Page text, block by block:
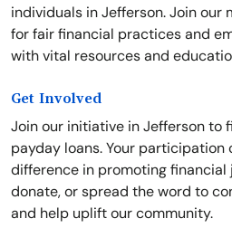
individuals in Jefferson. Join our
for fair financial practices and
with vital resources and
Get Involved
Join our initiative in Jefferson to
payday loans. Your participation
difference in promoting financial
donate, or spread the word to
and help uplift our community.